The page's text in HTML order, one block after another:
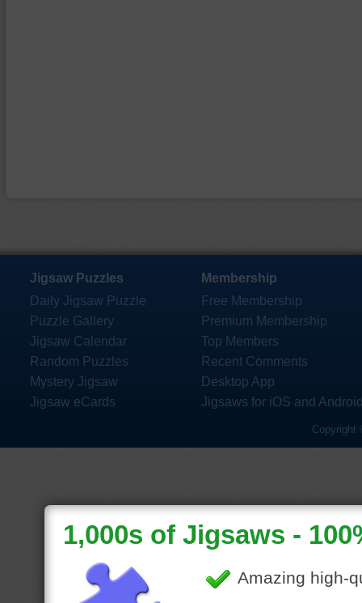
Jigsaw Puzzles
Daily Jigsaw Puzzle
Puzzle Gallery
Jigsaw Calendar
Random Puzzles
Mystery Jigsaw
Jigsaw eCards
Membership
Free Membership
Premium Membership
Top Members
Recent Comments
Desktop App
Jigsaws for iOS and
Copyright